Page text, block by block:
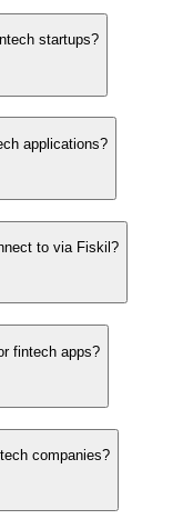
startups?
applications?
to via Fiskil?
fintech apps?
companies?